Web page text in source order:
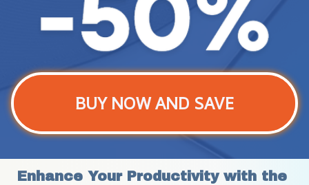
BUY NOW AND SAVE
Enhance Your Productivity with the